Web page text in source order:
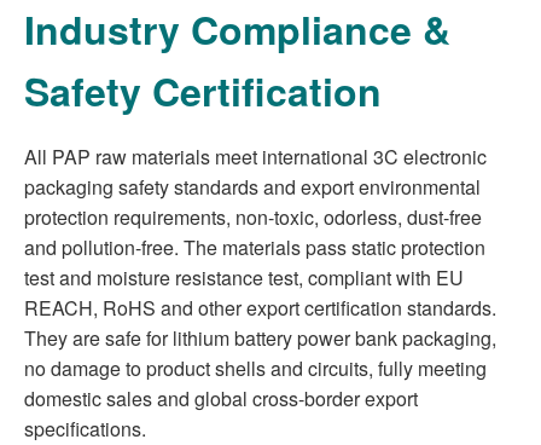
Industry Compliance &
Safety Certification
All PAP raw materials meet international 3C electronic
packaging safety standards and export environmental
protection requirements, non-toxic, odorless, dust-free
and pollution-free. The materials pass static protection
test and moisture resistance test, compliant with EU
REACH, RoHS and other export certification standards.
They are safe for lithium battery power bank packaging,
no damage to product shells and circuits, fully meeting
domestic sales and global cross-border export
specifications.